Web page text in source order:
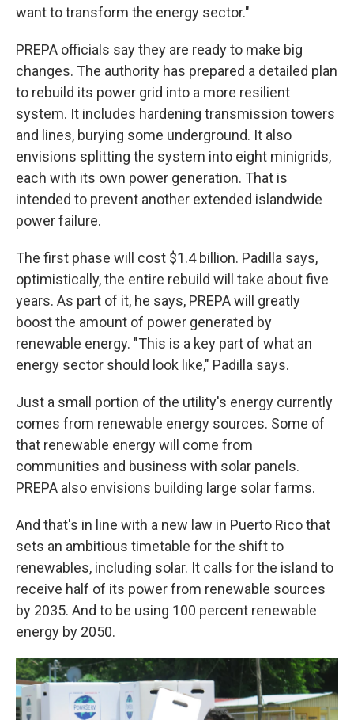
want to transform the energy sector."
PREPA officials say they are ready to make big
changes. The authority has prepared a detailed plan
to rebuild its power grid into a more resilient
system. It includes hardening transmission towers
and lines, burying some underground. It also
envisions splitting the system into eight minigrids,
each with its own power generation. That is
intended to prevent another extended islandwide
power failure.
The first phase will cost $1.4 billion. Padilla says,
optimistically, the entire rebuild will take about five
years. As part of it, he says, PREPA will greatly
boost the amount of power generated by
renewable energy. "This is a key part of what an
energy sector should look like," Padilla says.
Just a small portion of the utility's energy currently
comes from renewable energy sources. Some of
that renewable energy will come from
communities and business with solar panels.
PREPA also envisions building large solar farms.
And that's in line with a new law in Puerto Rico that
sets an ambitious timetable for the shift to
renewables, including solar. It calls for the island to
receive half of its power from renewable sources
by 2035. And to be using 100 percent renewable
energy by 2050.